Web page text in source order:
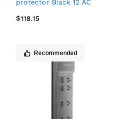
protector Black 12 AC
$118.15
Recommended